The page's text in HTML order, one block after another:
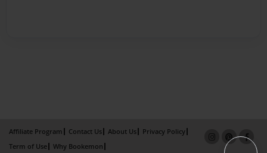
Affiliate Program Contact Us About Us
Privacy Policy
Term of Use
Why Bookemon